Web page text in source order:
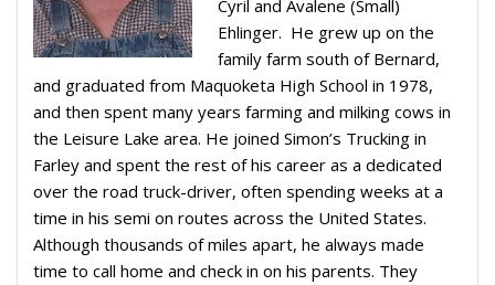
Cyril and Avalene (Small)
Ehlinger. He grew up on the
family farm south of Bernard,
and graduated from Maquoketa High School in 1978,
and then spent many years farming and milking cows in
the Leisure Lake area. He joined Simon’s Trucking in
Farley and spent the rest of his career as a dedicated
over the road truck-driver, often spending weeks at a
time in his semi on routes across the United States.
Although thousands of miles apart, he always made
time to call home and check in on his parents. They